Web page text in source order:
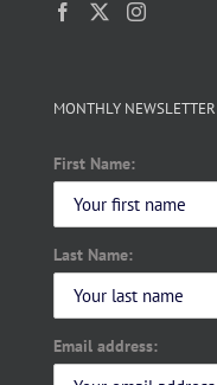
MONTHLY NEWSLETTER
First Name:
Last Name:
Email address: